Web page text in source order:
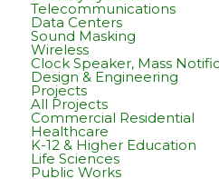
Telecommunications
Data Centers
Sound Masking
Wireless
Clock Speaker, Mass
Design & Engineering
Projects
All Projects
Commercial Residential
Healthcare
K-12 & Higher Education
Life Sciences
Public Works